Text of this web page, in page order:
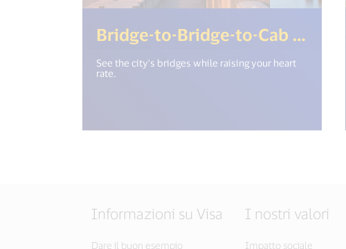
Bridge-to-Bridge-to-Cab Run
See the city's bridges while raising your heart
rate.
Informazioni su Visa
Dare il buon esempio
I nostri valori
Impatto sociale